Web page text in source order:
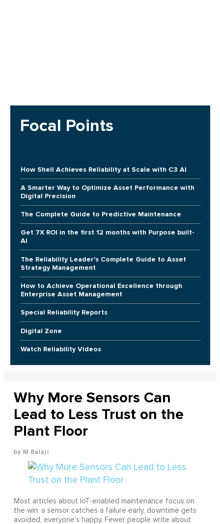
Focal Points
How Shell Achieves Reliability at Scale with C3 AI
A Smarter Way to Optimize Asset Performance with
Digital Precision
The Complete Guide to Predictive Maintenance
Get 7X ROI in the first 12 months with Purpose built-
AI
The Reliability Leader's Complete Guide to Asset
Strategy Management
How to Achieve Operational Excellence through
Enterprise Asset Management
Special Reliability Reports
Digital Zone
Watch Reliability Videos
Why More Sensors Can
Lead to Less Trust on the
Plant Floor
M Balaji
Most articles about IoT-enabled maintenance focus on
the win: a sensor catches a failure early, downtime gets
avoided, everyone’s happy. Fewer people write about